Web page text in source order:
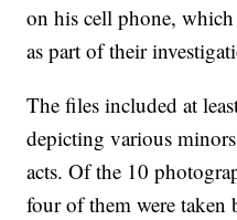
on his cell phone,
as part of their
The files included at
depicting various
acts. Of the 10
four of them were